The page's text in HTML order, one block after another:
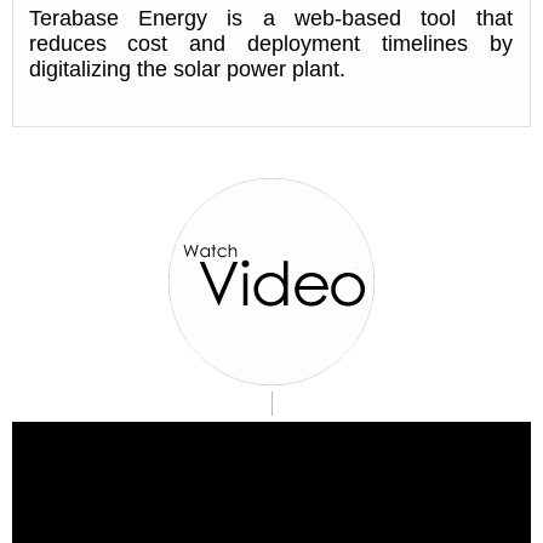
Terabase Energy is a web-based tool that
reduces cost and deployment timelines by
digitalizing the solar power plant.